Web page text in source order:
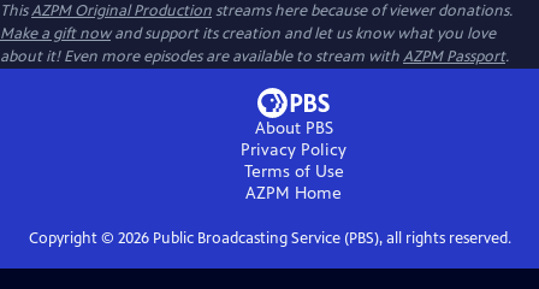
ThisAZPM Original Productionstreams here because of viewer donations.
Make a gift nowand support its creation and let us know what you love
about it! Even more episodes are available to stream withAZPM Passport.
About PBS
Privacy Policy
Terms of Use
AZPM Home
Copyright © 2026Public Broadcasting Service (PBS), all rights reserved.